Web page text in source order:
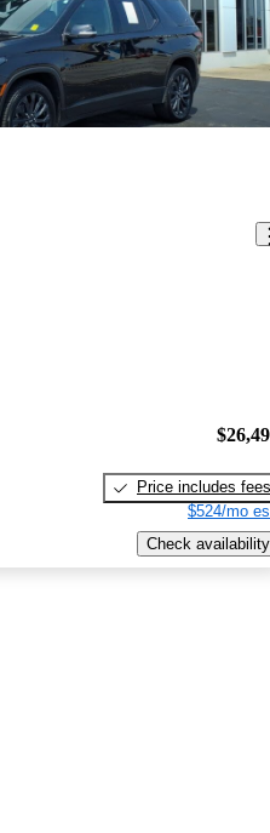
Price includes fees
$524/mo
Check availability